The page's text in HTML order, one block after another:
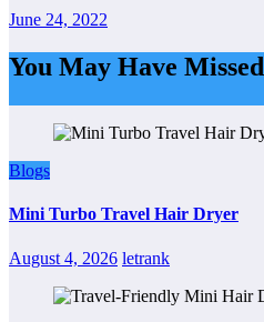
June 24, 2022
You May Have Missed
Blogs
Mini Turbo Travel Hair Dryer
August 4, 2026 letrank